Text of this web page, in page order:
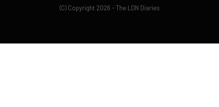
(C) Copyright 2026 - The LDN Diaries